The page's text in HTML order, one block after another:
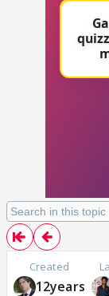
Created
12years